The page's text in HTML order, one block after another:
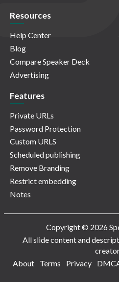
Resources
Help Center
Blog
Compare Speaker Deck
Advertising
Features
Private URLs
Password Protection
Custom URLS
Scheduled publishing
Remove Branding
Restrict embedding
Notes
Copyright © 2026
All slide content and
About
Terms Privacy